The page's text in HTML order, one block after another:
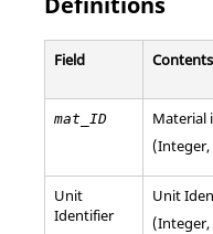
Field Contents
mat_ID
Material
(Integer,
Unit
Identifier
Unit
(Integer,